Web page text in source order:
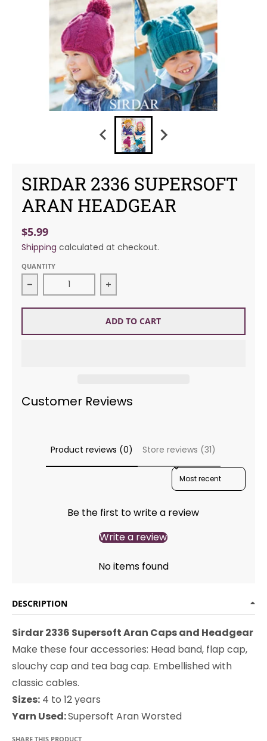
SIRDAR 2336 SUPERSOFT
ARAN HEADGEAR
$5.99
Shipping calculated at checkout.
QUANTITY
Decrease quantity for Sirdar 2336 Supersoft Aran
Increase quantity for Sirdar 2336
ADD TO CART
Customer Reviews
Product reviews (0) Store reviews (31)
SORT REVIEWS BY
Be the first to write a review
Write a review
No items found
DESCRIPTION
Sirdar 2336 Supersoft Aran Caps and Headgear
Make these four accessories: Head band, flap cap,
slouchy cap and tea bag cap. Embellished with
classic cables.
Sizes: 4 to 12 years
Yarn Used:Supersoft Aran Worsted
SHARE THIS PRODUCT